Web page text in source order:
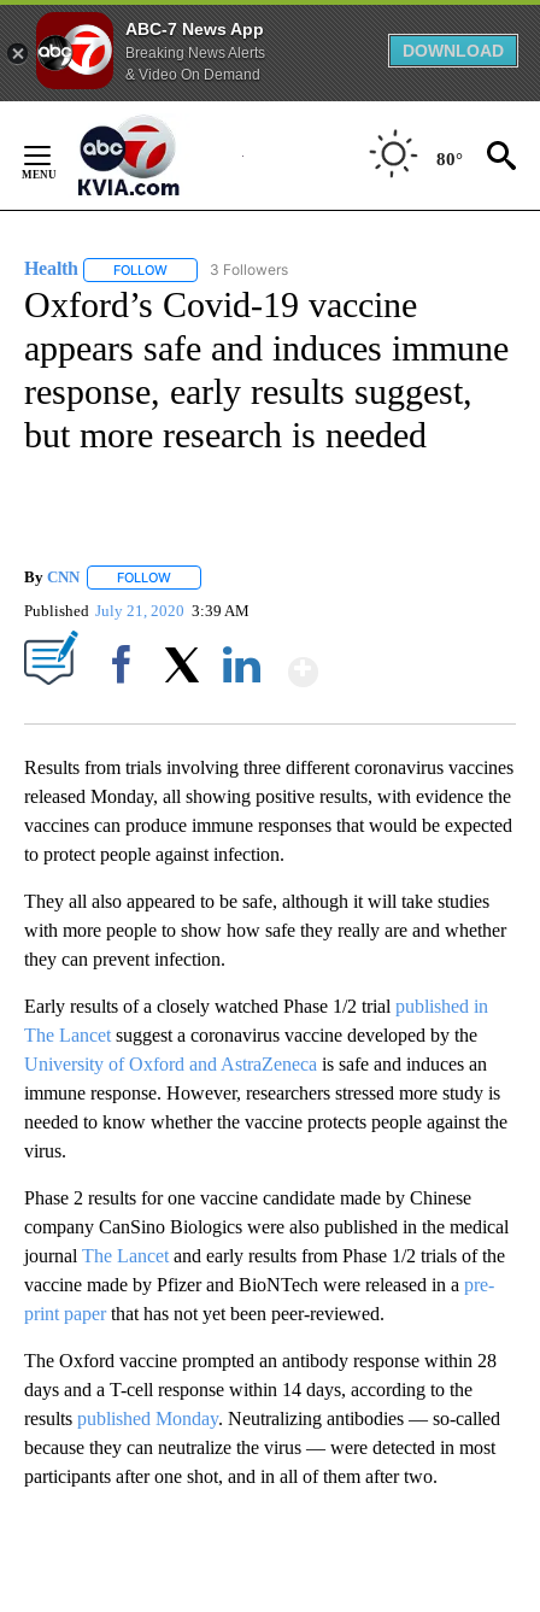
ABC-7 News App
Breaking News Alerts
& Video On Demand
DOWNLOAD
Content
80°
Health FOLLOW FOLLOW "HEALTH" TO RECEIVE NOTIFICATIONS ABOUT
3 Followers
Oxford’s Covid-19 vaccine
appears safe and induces immune
response, early results suggest,
but more research is needed
By CNN FOLLOW
Published July 21, 2020 3:39 AM
Results from trials involving three different coronavirus vaccines
released Monday, all showing positive results, with evidence the
vaccines can produce immune responses that would be expected
to protect people against infection.
They all also appeared to be safe, although it will take studies
with more people to show how safe they really are and whether
they can prevent infection.
Early results of a closely watched Phase 1/2 trial published in
The Lancet suggest a coronavirus vaccine developed by the
University of Oxford and AstraZeneca is safe and induces an
immune response. However, researchers stressed more study is
needed to know whether the vaccine protects people against the
virus.
Phase 2 results for one vaccine candidate made by Chinese
company CanSino Biologics were also published in the medical
journal The Lancet and early results from Phase 1/2 trials of the
vaccine made by Pfizer and BioNTech were released in a pre-
print paperthat has not yet been peer-reviewed.
The Oxford vaccine prompted an antibody response within 28
days and a T-cell response within 14 days, according to the
results published Monday. Neutralizing antibodies — so-called
because they can neutralize the virus — were detected in most
participants after one shot, and in all of them after two.